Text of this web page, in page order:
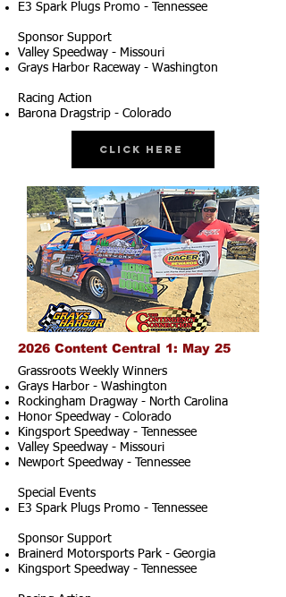
E3 Spark Plugs Promo - Tennessee
Sponsor Support
Valley Speedway - Missouri
Grays Harbor Raceway - Washington
Racing Action
Barona Dragstrip - Colorado
Click Here
2026 Content Central 1: May 25
Grassroots Weekly Winners
Grays Harbor - Washington
Rockingham Dragway - North Carolina
Honor Speedway - Colorado
Kingsport Speedway - Tennessee
Valley Speedway - Missouri
Newport Speedway - Tennessee
Special Events
E3 Spark Plugs Promo - Tennessee
Sponsor Support
Brainerd Motorsports Park - Georgia
Kingsport Speedway - Tennessee